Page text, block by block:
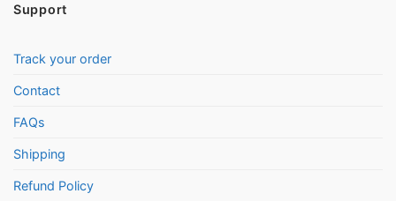
Support
Track your order
Contact
FAQs
Shipping
Refund Policy